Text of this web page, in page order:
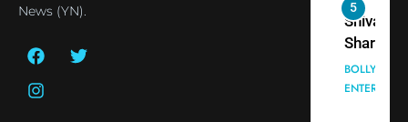
News (YN).
Trilateral
Between
Nepal,
and
Ankhein
When
turns
the real
6
The
of Sports
Betting
MONEY